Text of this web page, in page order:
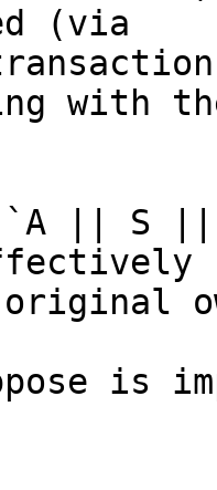
(via
with
`A || S ||
original
is